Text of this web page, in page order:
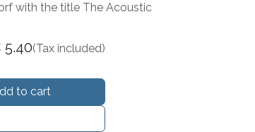
with the title The Acoustic
to cart
5.40(Tax included)